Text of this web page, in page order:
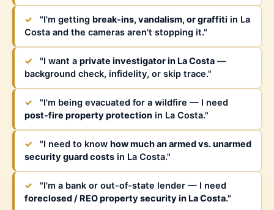
✓ "I'm getting break-ins, vandalism, or graffiti in La
Costa and the cameras aren't stopping it."
✓ "I want a private investigator in La Costa —
background check, infidelity, or skip trace."
✓
"I'm being evacuated for a wildfire — I need
post-fire property protection in La Costa."
✓ "I need to know how much an armed vs. unarmed
security guard costs in La Costa."
✓
"I'm a bank or out-of-state lender — I need
foreclosed / REO property security in La Costa."